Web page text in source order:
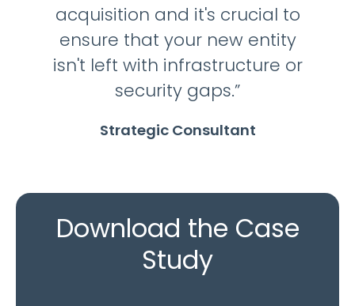
acquisition and it's crucial to
ensure that your new entity
isn't left with infrastructure or
security gaps.”
Strategic Consultant
Download the Case
Study